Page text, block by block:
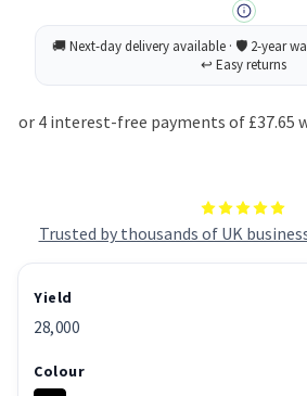
Trusted by thousands of UK
Yield
28,000
Colour